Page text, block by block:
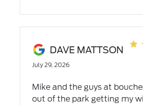
DAVE MATTSON
July 29, 2026
Mike and the guys at
out of the park getting my